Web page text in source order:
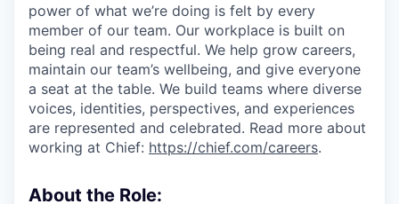
power of what we’re doing is felt by every
member of our team. Our workplace is built on
being real and respectful. We help grow careers,
maintain our team’s wellbeing, and give everyone
a seat at the table. We build teams where diverse
voices, identities, perspectives, and experiences
are represented and celebrated. Read more about
working at Chief: https://chief.com/careers.
About the Role: